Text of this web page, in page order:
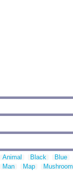
Animal Black Blue
Man
Map Mushroom